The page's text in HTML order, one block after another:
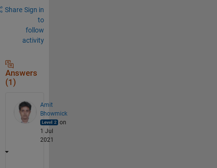
Share Sign in
to
follow
activity
Answers
(1)
Amit
Bhowmick
on
1 Jul
2021